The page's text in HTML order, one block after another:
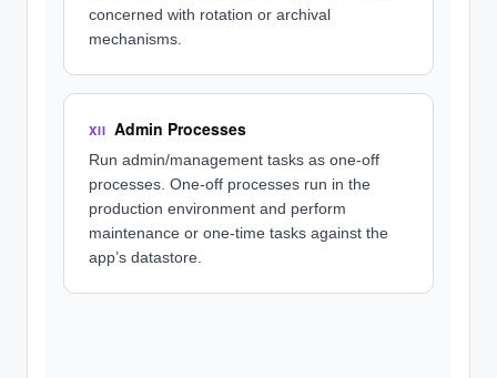
concerned with rotation or archival
mechanisms.
XII Admin Processes
Run admin/management tasks as one-off
processes. One-off processes run in the
production environment and perform
maintenance or one-time tasks against the
app’s datastore.